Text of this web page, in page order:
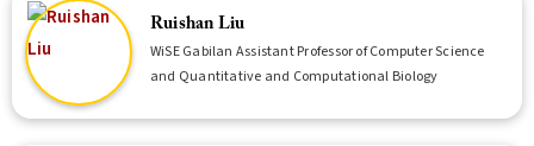
Ruishan Liu
WiSE Gabilan Assistant Professor of Computer Science
and Quantitative and Computational Biology